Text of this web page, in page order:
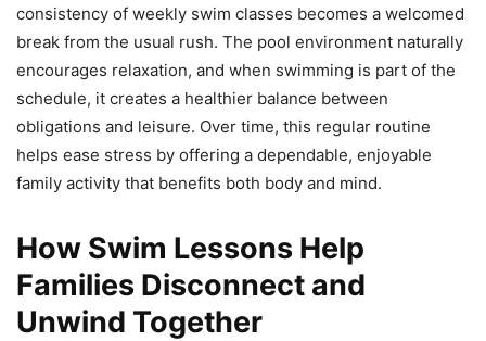
consistency of weekly swim classes becomes a welcomed
break from the usual rush. The pool environment naturally
encourages relaxation, and when swimming is part of the
schedule, it creates a healthier balance between
obligations and leisure. Over time, this regular routine
helps ease stress by offering a dependable, enjoyable
family activity that benefits both body and mind.
How Swim Lessons Help
Families Disconnect and
Unwind Together